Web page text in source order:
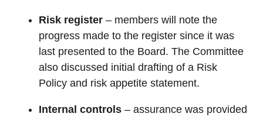
Risk register – members will note the
progress made to the register since it was
last presented to the Board. The Committee
also discussed initial drafting of a Risk
Policy and risk appetite statement.
Internal controls – assurance was provided